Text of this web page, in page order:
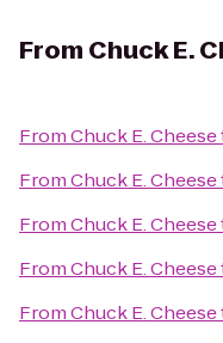
From Chuck E.
FromChuck E. Cheese
FromChuck E. Cheese
FromChuck E. Cheese
FromChuck E. Cheese
FromChuck E. Cheese